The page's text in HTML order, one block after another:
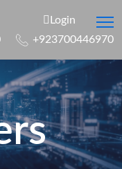
Login
+923700446970